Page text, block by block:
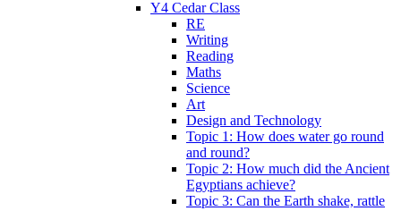
Y4 Cedar Class
RE
Writing
Reading
Maths
Science
Art
Design and Technology
Topic 1: How does water go round
and round?
Topic 2: How much did the Ancient
Egyptians achieve?
Topic 3: Can the Earth shake, rattle